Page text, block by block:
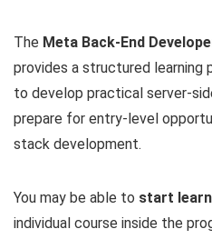
The Meta Back-End
provides a structured learning
to develop practical server-
prepare for entry-level
stack development.
You may be able to start
individual course inside the